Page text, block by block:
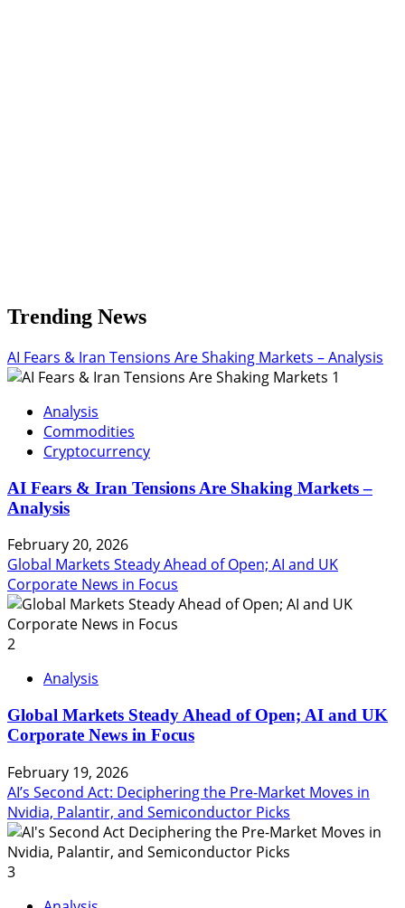
Trending News
AI Fears & Iran Tensions Are Shaking Markets – Analysis
1
Analysis
Commodities
Cryptocurrency
AI Fears & Iran Tensions Are Shaking Markets –
Analysis
February 20, 2026
Global Markets Steady Ahead of Open; AI and UK
Corporate News in Focus
2
Analysis
Global Markets Steady Ahead of Open; AI and UK
Corporate News in Focus
February 19, 2026
AI’s Second Act: Deciphering the Pre-Market Moves in
Nvidia, Palantir, and Semiconductor Picks
3